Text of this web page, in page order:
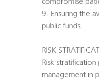
compromise
9. Ensuring the
public funds.
RISK
Risk
management in